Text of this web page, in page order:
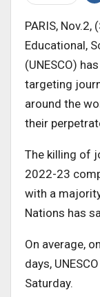
PARIS,
Educational,
(UNESCO)
targeting
around the
their
The killing of
2022-23
with a
Nations has
On average,
days,
Saturday.